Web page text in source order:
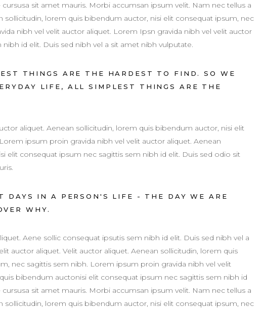
sit amet mauris. Morbi accumsan ipsum velit. Nam nec tellus a
sollicitudin, lorem quis bibendum auctor, nisi elit consequat ipsum, nec
nibh vel velit auctor aliquet. Lorem Ipsn gravida nibh vel velit auctor
id elit. Duis sed nibh vel a sit amet nibh vulputate.
THINGS ARE THE HARDEST TO FIND. SO WE
LIFE, ALL SIMPLEST THINGS ARE THE
aliquet. Aenean sollicitudin, lorem quis bibendum auctor, nisi elit
ipsum proin gravida nibh vel velit auctor aliquet. Aenean
elit consequat ipsum nec sagittis sem nibh id elit. Duis sed odio sit
DAYS IN A PERSON'S LIFE - THE DAY WE ARE
WHY.
Aene sollic consequat ipsutis sem nibh id elit. Duis sed nibh vel a
auctor aliquet. Velit auctor aliquet. Aenean sollicitudin, lorem quis
nec sagittis sem nibh. Lorem ipsum proin gravida nibh vel velit
bibendum auctonisi elit consequat ipsum nec sagittis sem nibh id
sit amet mauris. Morbi accumsan ipsum velit. Nam nec tellus a
sollicitudin, lorem quis bibendum auctor, nisi elit consequat ipsum, nec